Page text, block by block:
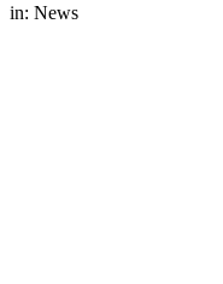
in: News